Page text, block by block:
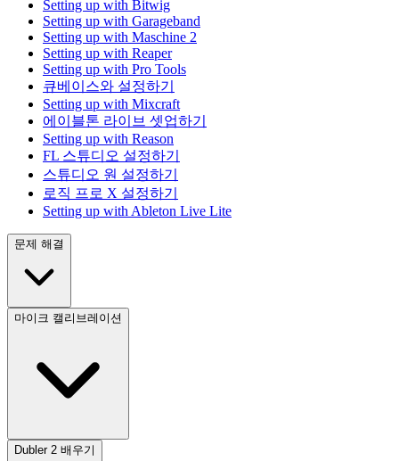
Setting up with Bitwig
Setting up with Garageband
Setting up with Maschine 2
Setting up with Reaper
Setting up with Pro Tools
큐베이스와 설정하기
Setting up with Mixcraft
에이블톤 라이브 셋업하기
Setting up with Reason
FL 스튜디오 설정하기
스튜디오 원 설정하기
로직 프로 X 설정하기
Setting up with Ableton Live Lite
문제 해결
마이크 캘리브레이션
Dubler 2 배우기